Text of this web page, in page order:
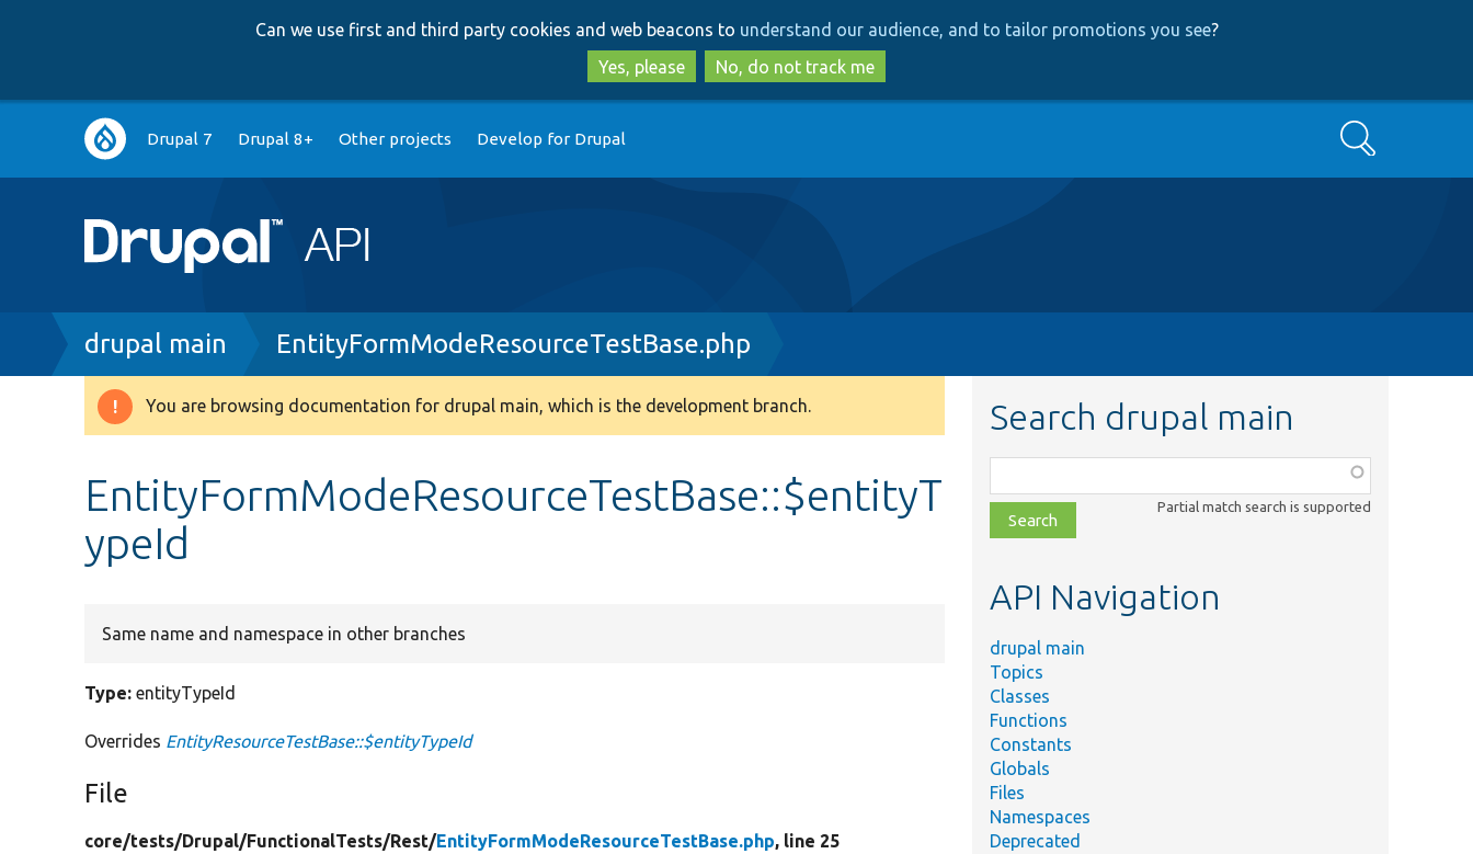
to
main
content
to
search
Can we use first and third party cookies and web beacons to understand our audience, and to tailor promotions you see?
Yes, please
No, do not track me
Main
navigation
Drupal 7 Drupal 8+ Other projects Develop for Drupal Search
Breadcrumb
drupal main EntityFormModeResourceTestBase.php
Warning
You are browsing documentation for drupal main, which is the development branch.
EntityFormModeResourceTestBase::$entityT
ypeId
Same name and namespace in other branches
Type: entityTypeId
Overrides EntityResourceTestBase::$entityTypeId
File
core/tests/Drupal/FunctionalTests/Rest/EntityFormModeResourceTestBase.php, line 25
Search drupal main
class,
file,
topic,
Partial match search is supported
API Navigation
drupal main
Topics
Classes
Functions
Constants
Globals
Files
Namespaces
Deprecated